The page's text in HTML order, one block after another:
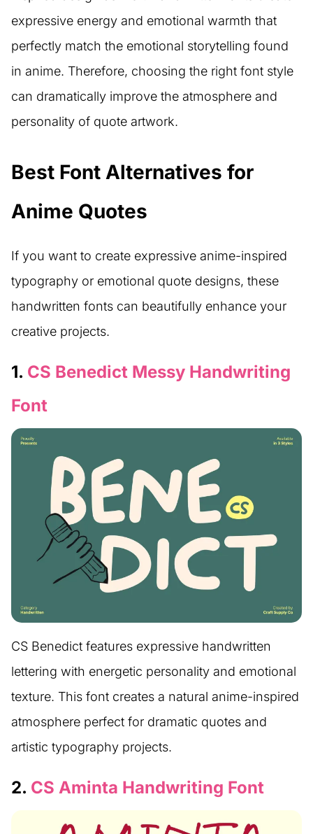
expressive energy and emotional warmth that
perfectly match the emotional storytelling found
in anime. Therefore, choosing the right font style
can dramatically improve the atmosphere and
personality of quote artwork.
Best Font Alternatives for
Anime Quotes
If you want to create expressive anime-inspired
typography or emotional quote designs, these
handwritten fonts can beautifully enhance your
creative projects.
1. CS Benedict Messy Handwriting
Font
CS Benedict features expressive handwritten
lettering with energetic personality and emotional
texture. This font creates a natural anime-inspired
atmosphere perfect for dramatic quotes and
artistic typography projects.
2. CS Aminta Handwriting Font